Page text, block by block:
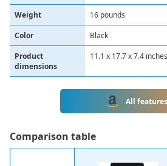
Weight
16 pounds
Color
Black
Product
dimensions
11.1 x 17.7 x 7.4 inches
All features
Comparison table